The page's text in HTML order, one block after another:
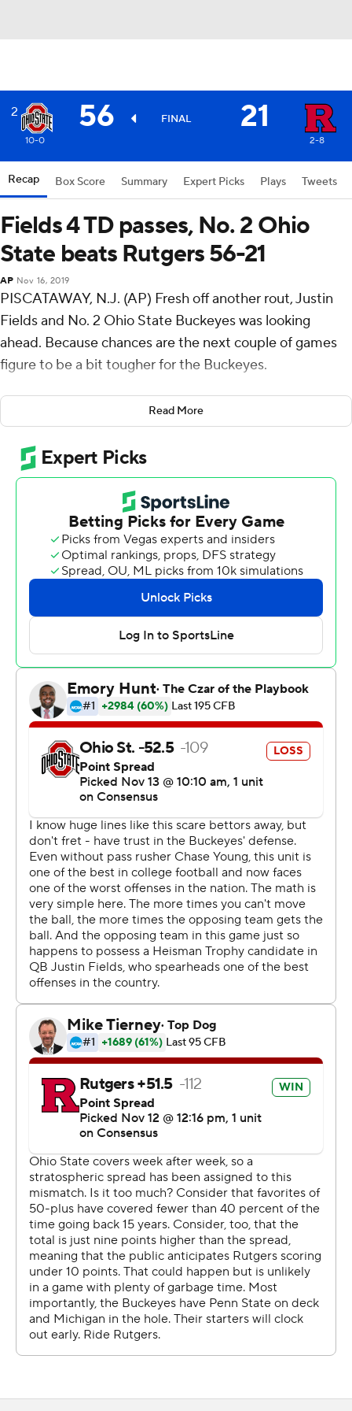
2 56 FINAL 21
10-0 2-8
Recap Box Score Summary Expert Picks Plays Tweets
Fields 4 TD passes, No. 2 Ohio
State beats Rutgers 56-21
AP Nov 16, 2019
PISCATAWAY, N.J. (AP) Fresh off another rout, Justin
Fields and No. 2 Ohio State Buckeyes was looking
ahead. Because chances are the next couple of games
figure to be a bit tougher for the Buckeyes.
Fields threw for a career-high 305 yards and matched
his best with four touchdown passes as Ohio State
romped over Rutgers Scarlet Knights 56-21 on Saturday.
Ohio State (10-0, 7-0 Big Ten) posted its 16th straight
win over the last two seasons. The Buckeyes had been
outscoring opponents by over 42 points per game, the
biggest margin in the nation, and were favored by 51 in
this matchup.
The win keep the Buckeyes on the path toward a
possible national championship with major games
coming in the final two weeks of the regular season
against No. 9 Penn State (9-1) and No. 14 Michigan (8-2).
Ohio State coach Ryan Day insisted his team was not
complacent in beating Rutgers (2-8, 0-7) for the sixth
straight time.
''I don't think so,'' Day said. ''They're good coaches and
playing hard until the end. They did a good job. Again,
we're going to go through the film, but this is a sport
where we're focused on the next opponent already.''
J.K. Dobbins ran for two touchdowns for the Buckeyes
and cornerback Shaun Wade set up two early TDs with
an interception and a forced fumble.
Isaih Pacheco scored on a 26-yard run, Johnny Langan
threw a 45-yard scoring pass to Bo Melton and ran a
yard for another touchdown with 1:09 left for Rutgers.
The loss was the 19th straight conference game for the
Scarlet Knights, which fired coach Chris Ash in late
''I thought our kids played really hard,'' Rutgers interim
coach Nunzio Campanile said. ''They played really hard
throughout. They competed for four quarters, all the
things that we're asking them to do, and I think that
when you do that, you're just going to get better. You're
going to get growth.''
Playing just over a half, Fields finished 15 of 19 in topping
his previous best of 234 yards against Florida Atlantic in
the season opener. His touchdown passes covered 11
and 24 yards to Binjimen Victor, 35 yards to K.J. Hill and
14 yards to Luke Farrell on the opening series of the
second half. The Georgia transfer has thrown 31
the Buckeyes' starter.
Read More